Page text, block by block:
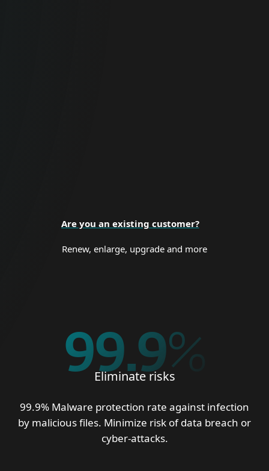
Are you an existing customer?
Renew, enlarge, upgrade and more
99.9%
Eliminate risks
99.9% Malware protection rate against infection
by malicious files. Minimize risk of data breach or
cyber-attacks.